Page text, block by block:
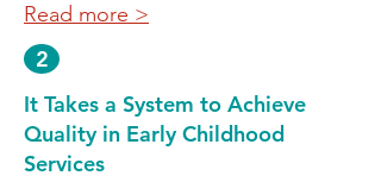
Read more >
It Takes a System to Achieve
Quality in Early Childhood
Services
2